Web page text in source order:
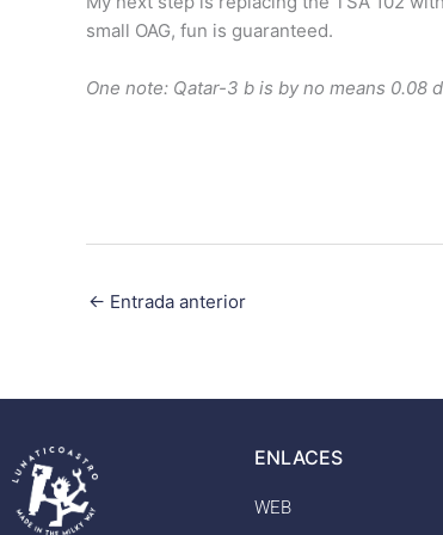
small OAG, fun is guaranteed.
One note: Qatar-3 b is by no means 0.08
← Entrada anterior
ENLACES
WEB